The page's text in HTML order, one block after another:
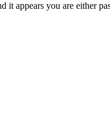
appears you are either